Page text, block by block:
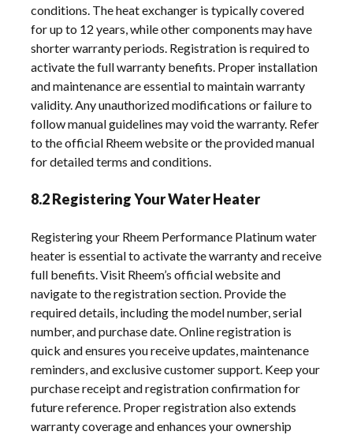
conditions. The heat exchanger is typically covered
for up to 12 years, while other components may have
shorter warranty periods. Registration is required to
activate the full warranty benefits. Proper installation
and maintenance are essential to maintain warranty
validity. Any unauthorized modifications or failure to
follow manual guidelines may void the warranty. Refer
to the official Rheem website or the provided manual
for detailed terms and conditions.
8.2 Registering Your Water Heater
Registering your Rheem Performance Platinum water
heater is essential to activate the warranty and receive
full benefits. Visit Rheem’s official website and
navigate to the registration section. Provide the
required details, including the model number, serial
number, and purchase date. Online registration is
quick and ensures you receive updates, maintenance
reminders, and exclusive customer support. Keep your
purchase receipt and registration confirmation for
future reference. Proper registration also extends
warranty coverage and enhances your ownership